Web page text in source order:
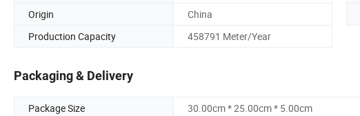
Origin
China
Production Capacity
458791 Meter/Year
Packaging & Delivery
Package Size
30.00cm * 25.00cm * 5.00cm